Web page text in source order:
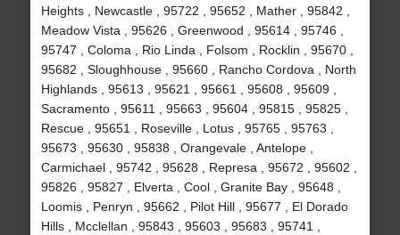
Heights , Newcastle , 95722 , 95652 , Mather , 95842 ,
Meadow Vista , 95626 , Greenwood , 95614 , 95746 ,
95747 , Coloma , Rio Linda , Folsom , Rocklin , 95670 ,
95682 , Sloughhouse , 95660 , Rancho Cordova , North
Highlands , 95613 , 95621 , 95661 , 95608 , 95609 ,
Sacramento , 95611 , 95663 , 95604 , 95815 , 95825 ,
Rescue , 95651 , Roseville , Lotus , 95765 , 95763 ,
95673 , 95630 , 95838 , Orangevale , Antelope ,
Carmichael , 95742 , 95628 , Represa , 95672 , 95602 ,
95826 , 95827 , Elverta , Cool , Granite Bay , 95648 ,
Loomis , Penryn , 95662 , Pilot Hill , 95677 , El Dorado
Hills , Mcclellan , 95843 , 95603 , 95683 , 95741 ,